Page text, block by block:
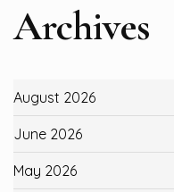
Archives
August 2026
June 2026
May 2026